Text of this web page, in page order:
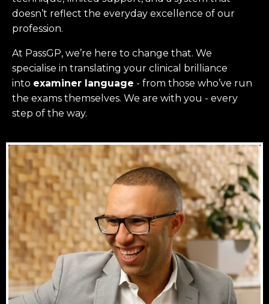
doesn’t reflect the everyday excellence of our
profession.
At PassGP, we’re here to change that. We
specialise in translating your clinical brilliance
into examiner language - from those who’ve run
the exams themselves. We are with you - every
step of the way.